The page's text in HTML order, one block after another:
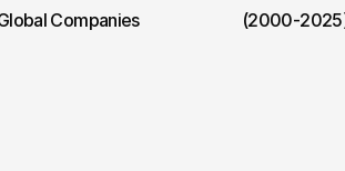
Companies (2000-